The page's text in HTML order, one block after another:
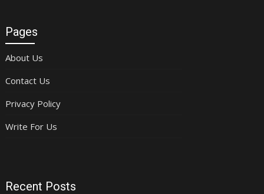
Pages
About Us
Contact Us
Privacy Policy
Write For Us
Recent Posts